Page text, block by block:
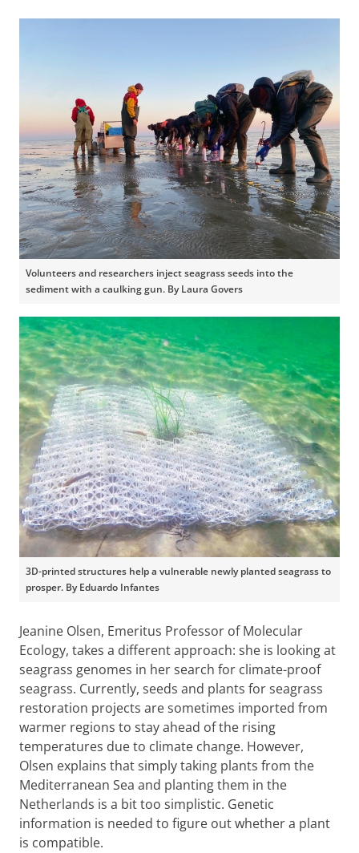
Volunteers and researchers inject seagrass seeds into the
sediment with a caulking gun. By Laura Govers
3D-printed structures help a vulnerable newly planted seagrass to
prosper. By Eduardo Infantes
Jeanine Olsen, Emeritus Professor of Molecular
Ecology, takes a different approach: she is looking at
seagrass genomes in her search for climate-proof
seagrass. Currently, seeds and plants for seagrass
restoration projects are sometimes imported from
warmer regions to stay ahead of the rising
temperatures due to climate change. However,
Olsen explains that simply taking plants from the
Mediterranean Sea and planting them in the
Netherlands is a bit too simplistic. Genetic
information is needed to figure out whether a plant
is compatible.